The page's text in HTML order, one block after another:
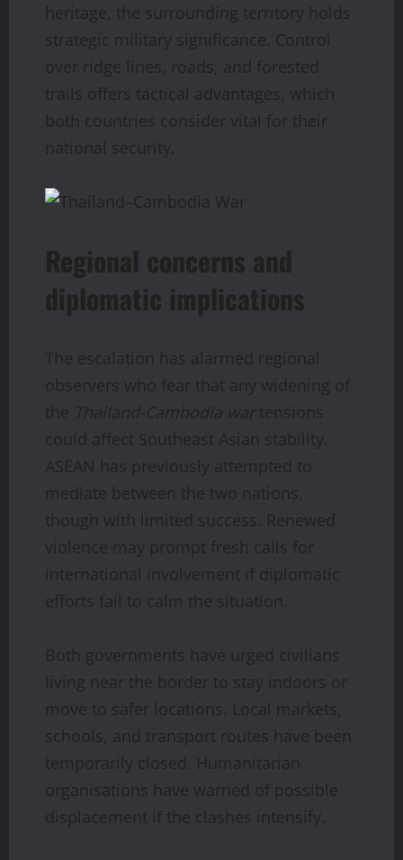
heritage, the surrounding territory holds
strategic military significance. Control
over ridge lines, roads, and forested
trails offers tactical advantages, which
both countries consider vital for their
national security.
Regional concerns and
diplomatic implications
The escalation has alarmed regional
observers who fear that any widening of
the Thailand-Cambodia war tensions
could affect Southeast Asian stability.
ASEAN has previously attempted to
mediate between the two nations,
though with limited success. Renewed
violence may prompt fresh calls for
international involvement if diplomatic
efforts fail to calm the situation.
Both governments have urged civilians
living near the border to stay indoors or
move to safer locations. Local markets,
schools, and transport routes have been
temporarily closed. Humanitarian
organisations have warned of possible
displacement if the clashes intensify.